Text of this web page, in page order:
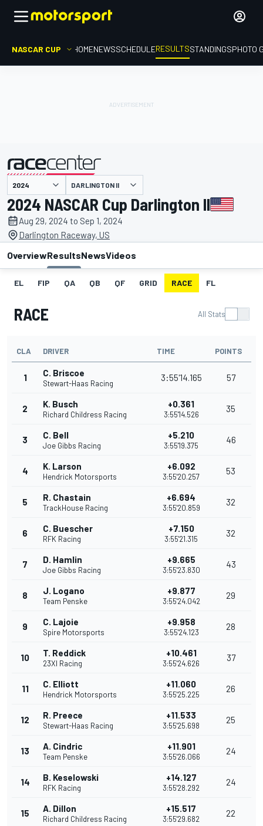
NASCAR CUP HOMENEWSSCHEDULERESULTSSTANDINGSPHOTO
presented by DARLINGTON II
2024 NASCAR Cup Darlington II
Aug 29, 2024 to Sep 1, 2024
Darlington Raceway, US
OverviewResultsNewsVideos
EL FIP QA QB QF GRID RACE FL
RACE All Stats
CLA DRIVER TIME POINTS
1 C. Briscoe
Stewart-Haas Racing
3:55'14.165 57
2 K. Busch
Richard Childress Racing
+0.361
3:55'14.526
35
3 C. Bell
Joe Gibbs Racing
+5.210
3:55'19.375
46
4 K. Larson
Hendrick Motorsports
+6.092
3:55'20.257
53
5 R. Chastain
TrackHouse Racing
+6.694
3:55'20.859
32
6 C. Buescher
RFK Racing
+7.150
3:55'21.315
32
7 D. Hamlin
Joe Gibbs Racing
+9.665
3:55'23.830
43
8 J. Logano
Team Penske
+9.877
3:55'24.042
29
9 C. Lajoie
Spire Motorsports
+9.958
3:55'24.123
28
10 T. Reddick
23XI Racing
+10.461
3:55'24.626
37
11 C. Elliott
Hendrick Motorsports
+11.060
3:55'25.225
26
12 R. Preece
Stewart-Haas Racing
+11.533
3:55'25.698
25
13 A. Cindric
Team Penske
+11.901
3:55'26.066
24
14 B. Keselowski
RFK Racing
+14.127
3:55'28.292
24
15 A. Dillon
Richard Childress Racing
+15.517
3:55'29.682
22